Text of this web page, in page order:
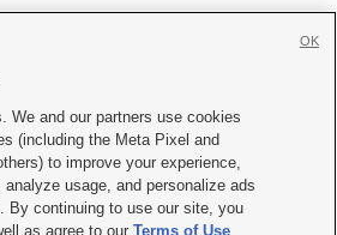

|Contact Us|Careers with KSL.com
| Video Consent Viewing Policy
EEO Public File Report| KSL-TV FCC Public File
We and our partners use cookies
(including the Meta Pixel and
to improve your experience,
analyze usage, and personalize ads
By continuing to use our site, you
as agree to ourTerms of Use
OK